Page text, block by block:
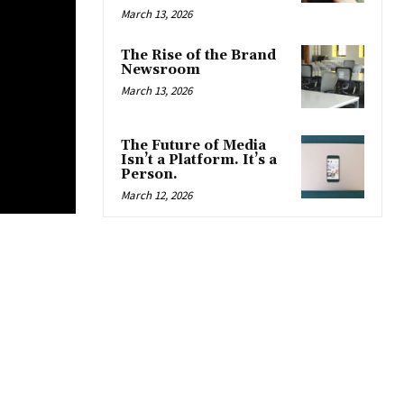
March 13, 2026
The Rise of the Brand
Newsroom
March 13, 2026
The Future of Media
Isn’t a Platform. It’s a
Person.
March 12, 2026